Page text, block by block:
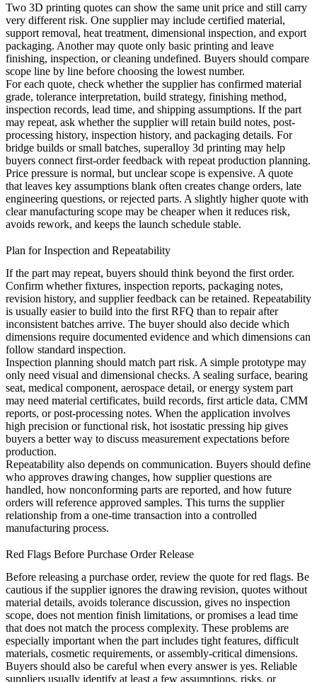
Two 3D printing quotes can show the same unit price and still carry
very different risk. One supplier may include certified material,
support removal, heat treatment, dimensional inspection, and export
packaging. Another may quote only basic printing and leave
finishing, inspection, or cleaning undefined. Buyers should compare
scope line by line before choosing the lowest number.
For each quote, check whether the supplier has confirmed material
grade, tolerance interpretation, build strategy, finishing method,
inspection records, lead time, and shipping assumptions. If the part
may repeat, ask whether the supplier will retain build notes, post-
processing history, inspection history, and packaging details. For
bridge builds or small batches, superalloy 3d printing may help
buyers connect first-order feedback with repeat production planning.
Price pressure is normal, but unclear scope is expensive. A quote
that leaves key assumptions blank often creates change orders, late
engineering questions, or rejected parts. A slightly higher quote with
clear manufacturing scope may be cheaper when it reduces risk,
avoids rework, and keeps the launch schedule stable.
Plan for Inspection and Repeatability
If the part may repeat, buyers should think beyond the first order.
Confirm whether fixtures, inspection reports, packaging notes,
revision history, and supplier feedback can be retained. Repeatability
is usually easier to build into the first RFQ than to repair after
inconsistent batches arrive. The buyer should also decide which
dimensions require documented evidence and which dimensions can
follow standard inspection.
Inspection planning should match part risk. A simple prototype may
only need visual and dimensional checks. A sealing surface, bearing
seat, medical component, aerospace detail, or energy system part
may need material certificates, build records, first article data, CMM
reports, or post-processing notes. When the application involves
high precision or functional risk, hot isostatic pressing hip gives
buyers a better way to discuss measurement expectations before
production.
Repeatability also depends on communication. Buyers should define
who approves drawing changes, how supplier questions are
handled, how nonconforming parts are reported, and how future
orders will reference approved samples. This turns the supplier
relationship from a one-time transaction into a controlled
manufacturing process.
Red Flags Before Purchase Order Release
Before releasing a purchase order, review the quote for red flags. Be
cautious if the supplier ignores the drawing revision, quotes without
material details, avoids tolerance discussion, gives no inspection
scope, does not mention finish limitations, or promises a lead time
that does not match the process complexity. These problems are
especially important when the part includes tight features, difficult
materials, cosmetic requirements, or assembly-critical dimensions.
Buyers should also be careful when every answer is yes. Reliable
suppliers usually identify at least a few assumptions, risks, or